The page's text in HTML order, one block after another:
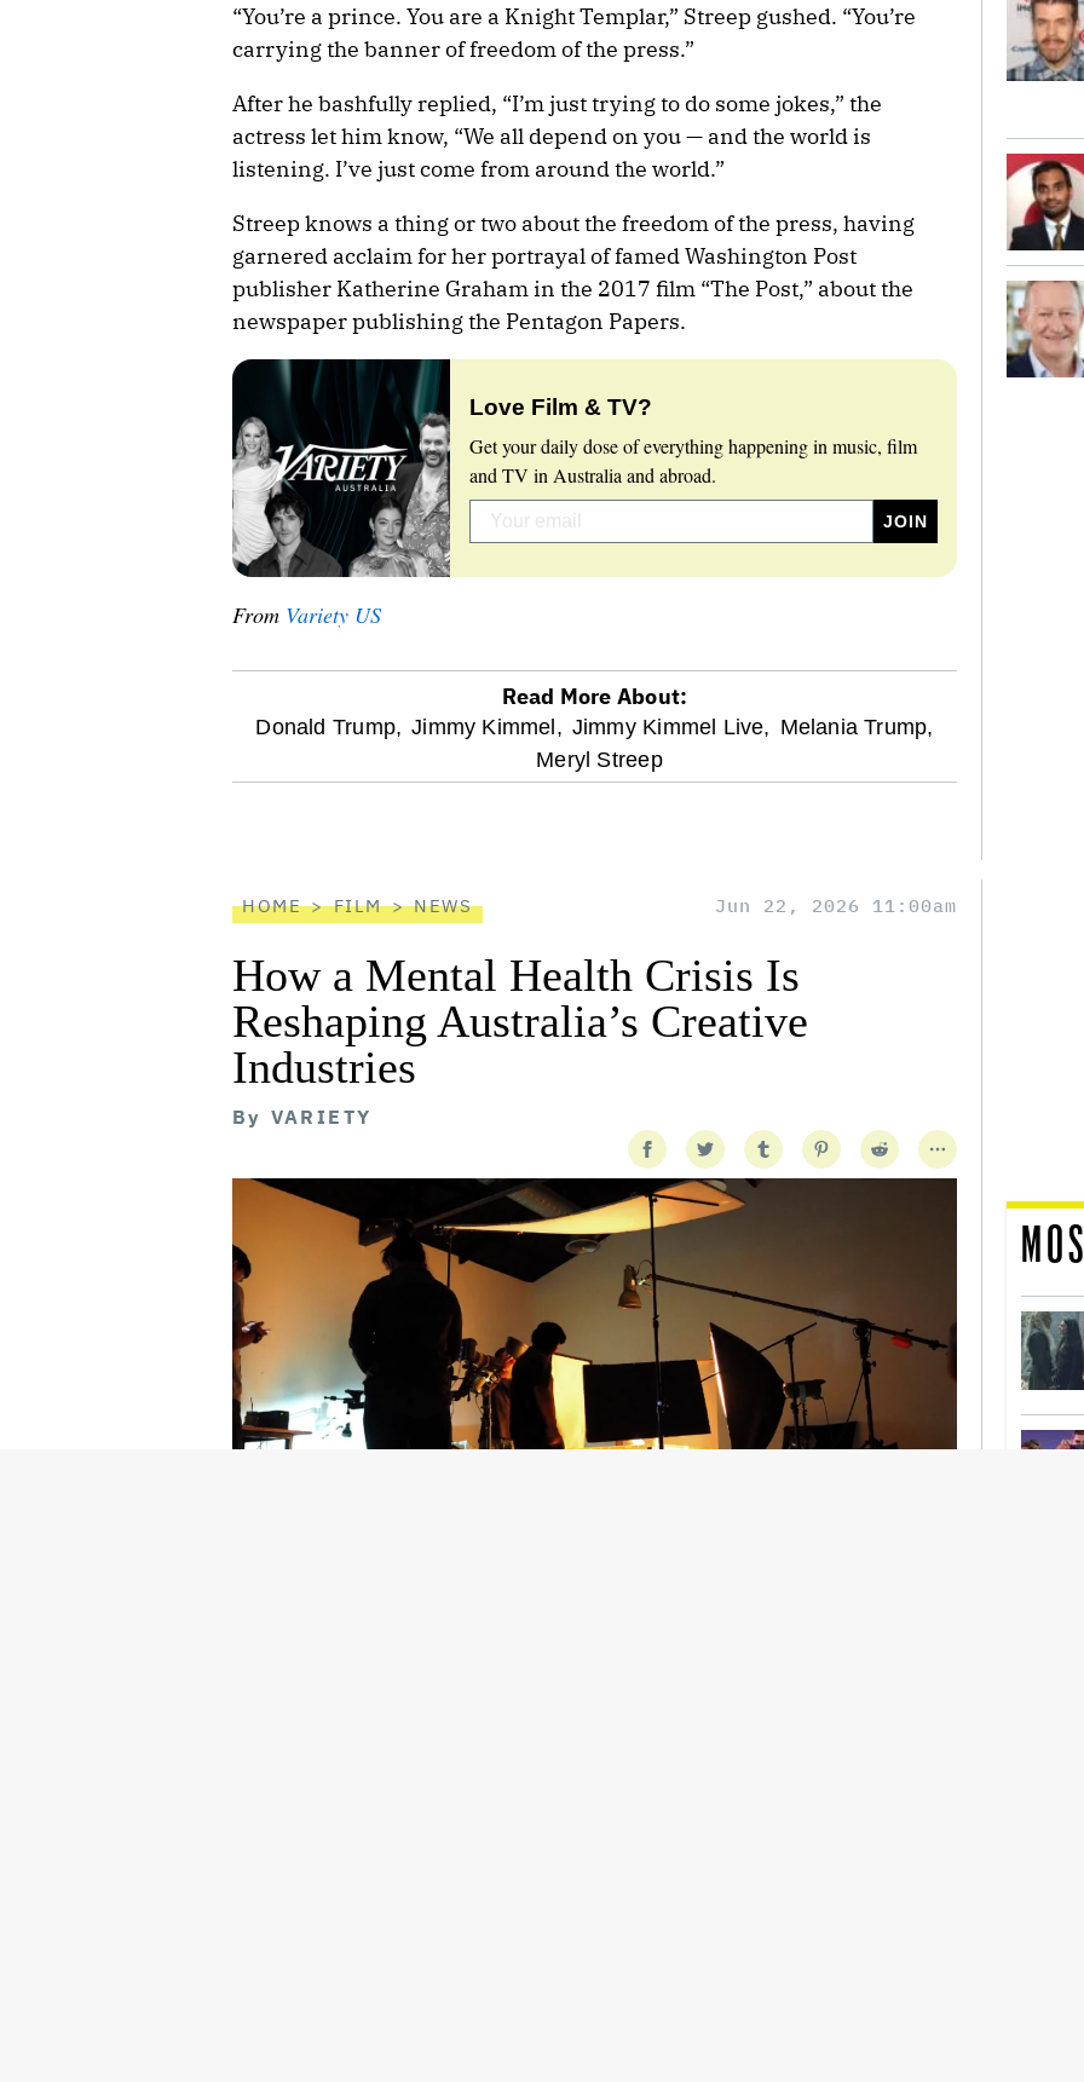
“You’re a prince. You are a Knight Templar,” Streep gushed. “You’re
carrying the banner of freedom of the press.”
After he bashfully replied, “I’m just trying to do some jokes,” the
actress let him know, “We all depend on you — and the world is
listening. I’ve just come from around the world.”
Streep knows a thing or two about the freedom of the press, having
garnered acclaim for her portrayal of famed Washington Post
publisher Katherine Graham in the 2017 film “The Post,” about the
newspaper publishing the Pentagon Papers.
Love Film & TV?
Get your daily dose of everything happening in music, film
and TV in Australia and abroad.
From Variety US
optional
screen
Read More About:
Donald Trump, Jimmy Kimmel, Jimmy Kimmel Live, Melania Trump,
Meryl Streep
HOME FILM NEWS Jun 22, 2026 11:00am
How a Mental Health Crisis Is
Reshaping Australia’s Creative
Industries
By VARIETY